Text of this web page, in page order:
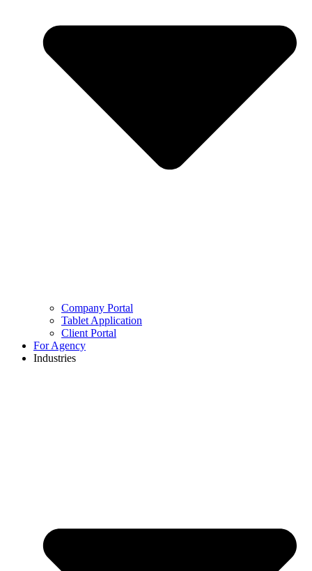
Company Portal
Tablet Application
Client Portal
For Agency
Industries